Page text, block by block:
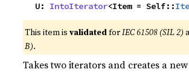
    U:
IntoIterator<Item = Self::
This item isvalidatedforIEC 61508 (SIL 2)
B).
Takes two iterators and creates a